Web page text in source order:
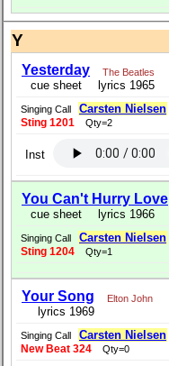
Y
Yesterday The Beatles
cue sheet lyrics 1965
Singing Call Carsten Nielsen
Sting 1201 Qty=2
Inst
You Can't Hurry Love
cue sheet lyrics 1966
Singing Call Carsten Nielsen
Sting 1204 Qty=1
Your Song Elton John
lyrics 1969
Singing Call Carsten Nielsen
New Beat 324 Qty=0